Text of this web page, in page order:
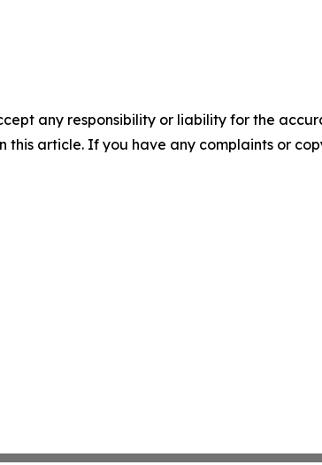
any responsibility or liability for the
article. If you have any complaints or